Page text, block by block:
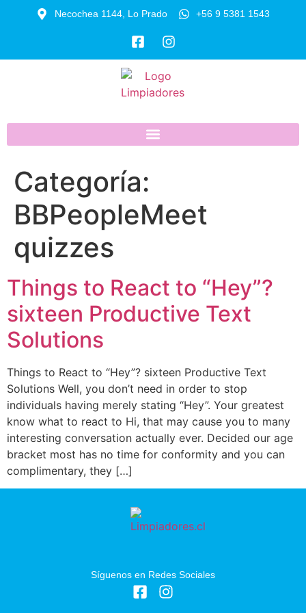
Necochea 1144, Lo Prado +56 9 5381 1543
Categoría:
BBPeopleMeet
quizzes
Things to React to “Hey”?
sixteen Productive Text
Solutions
Things to React to “Hey”? sixteen Productive Text
Solutions Well, you don’t need in order to stop
individuals having merely stating “Hey”. Your greatest
know what to react to Hi, that may cause you to many
interesting conversation actually ever. Decided our age
bracket most has no time for conformity and you can
complimentary, they […]
Síguenos en Redes Sociales